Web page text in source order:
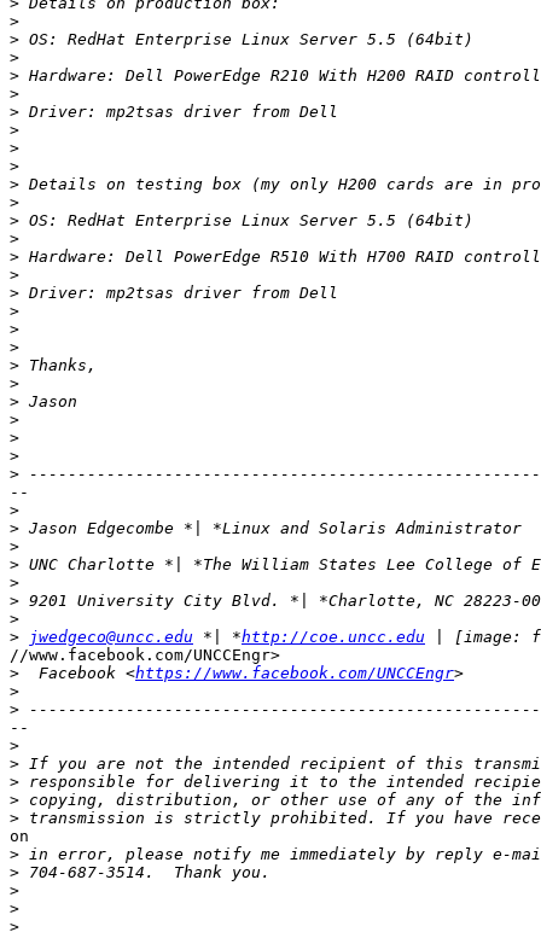
>
>
>
>
>
>
>
>
>
>
>
>
>
>
>
>
>
>
>
>
>
>
>
>
>
>
--
>
>
>
>
>
>
>
>
jwedgeco@uncc.edu *| *http://coe.uncc.edu
//www.facebook.com/UNCCEngr>
>
  Facebook <
https://www.facebook.com/UNCCEngr
>
>
--
>
>
>
>
>
on
>
>
>
>
>